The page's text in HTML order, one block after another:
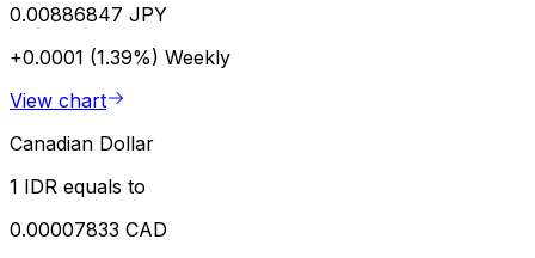
0.00886847 JPY
+0.0001 (1.39%) Weekly
View chart
Canadian Dollar
1 IDR equals to
0.00007833 CAD